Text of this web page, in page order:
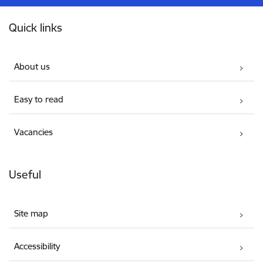
Quick links
About us
Easy to read
Vacancies
Useful
Site map
Accessibility